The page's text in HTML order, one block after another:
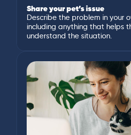
Share your pet’s issue
Describe the problem in your
including anything that helps
understand the situation.